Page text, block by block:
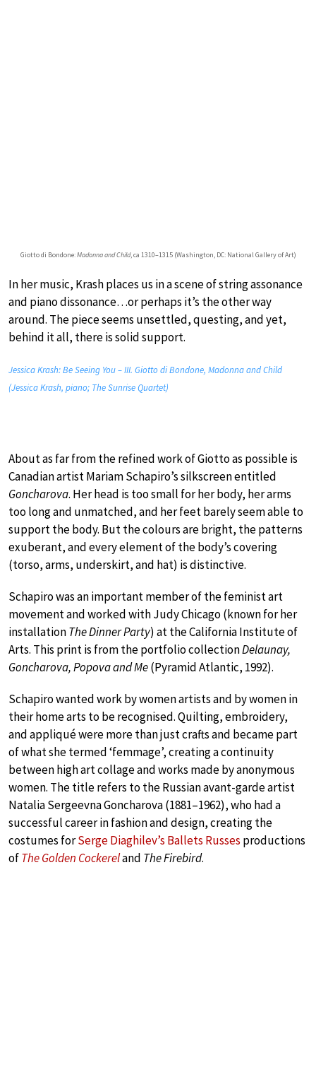
Giotto di Bondone:Madonna and Child, ca 1310–1315 (Washington, DC: National Gallery of Art)
In her music, Krash places us in a scene of string assonance
and piano dissonance…or perhaps it’s the other way
around. The piece seems unsettled, questing, and yet,
behind it all, there is solid support.
Jessica Krash: Be Seeing You – III. Giotto di Bondone, Madonna and Child
(Jessica Krash, piano; The Sunrise Quartet)
About as far from the refined work of Giotto as possible is
Canadian artist Mariam Schapiro’s silkscreen entitled
Goncharova. Her head is too small for her body, her arms
too long and unmatched, and her feet barely seem able to
support the body. But the colours are bright, the patterns
exuberant, and every element of the body’s covering
(torso, arms, underskirt, and hat) is distinctive.
Schapiro was an important member of the feminist art
movement and worked with Judy Chicago (known for her
installationThe Dinner Party) at the California Institute of
Arts. This print is from the portfolio collectionDelaunay,
Goncharova, Popova and Me(Pyramid Atlantic, 1992).
Schapiro wanted work by women artists and by women in
their home arts to be recognised. Quilting, embroidery,
and appliqué were more than just crafts and became part
of what she termed ‘femmage’, creating a continuity
between high art collage and works made by anonymous
women. The title refers to the Russian avant-garde artist
Natalia Sergeevna Goncharova (1881–1962), who had a
successful career in fashion and design, creating the
costumes forSerge Diaghilev’s Ballets Russes productions
ofThe Golden Cockereland The Firebird.